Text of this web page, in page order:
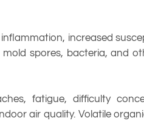
increased
spores, bacteria, and
fatigue, difficulty
air quality. Volatile